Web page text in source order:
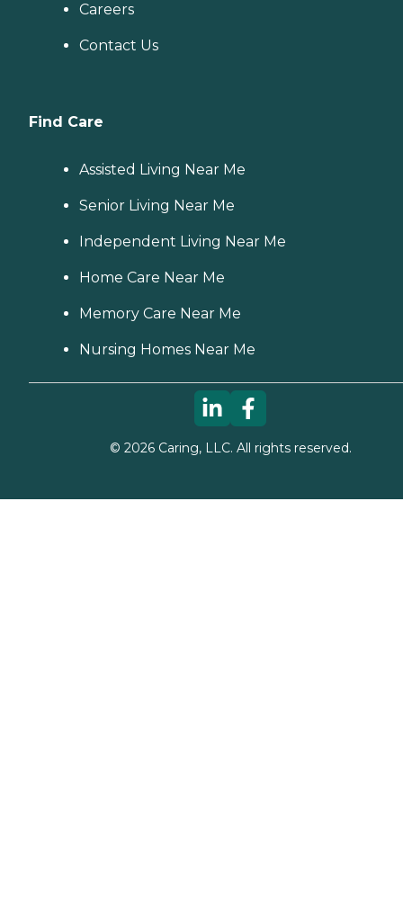
Careers
Contact Us
Find Care
Assisted Living Near Me
Senior Living Near Me
Independent Living Near Me
Home Care Near Me
Memory Care Near Me
Nursing Homes Near Me
© 2026Caring, LLC. All rights reserved.